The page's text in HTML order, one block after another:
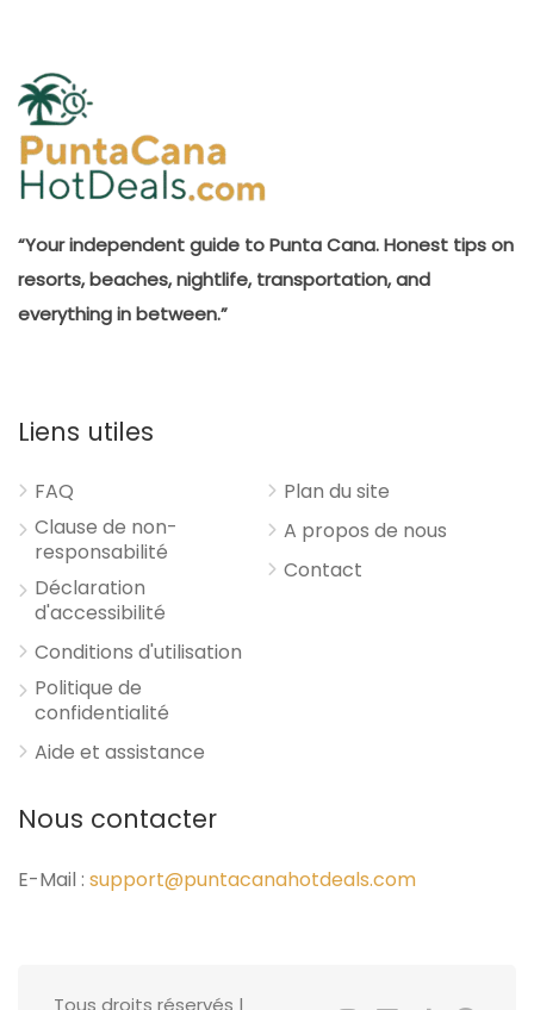
“Your independent guide to Punta Cana. Honest tips on
resorts, beaches, nightlife, transportation, and
everything in between.”
Liens utiles
FAQ
Clause de non-
responsabilité
Déclaration
d'accessibilité
Conditions d'utilisation
Politique de
confidentialité
Aide et assistance
Plan du site
A propos de nous
Contact
Nous contacter
E-Mail : support@puntacanahotdeals.com
Tous droits réservés |